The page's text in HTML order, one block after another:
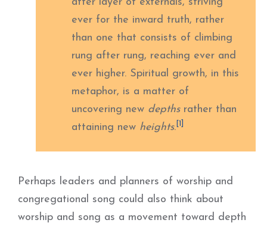
ever for the inward truth, rather
than one that consists of climbing
rung after rung, reaching ever and
ever higher. Spiritual growth, in this
metaphor, is a matter of
uncovering new depthsrather than
attaining new heights.
Perhaps leaders and planners of worship and
congregational song could also think about
worship and song as a movement toward depth